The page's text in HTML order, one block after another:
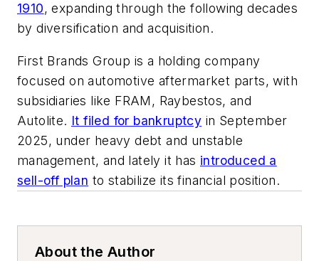
1910, expanding through the following decades
by diversification and acquisition.
First Brands Group is a holding company
focused on automotive aftermarket parts, with
subsidiaries like FRAM, Raybestos, and
Autolite. It filed for bankruptcy in September
2025, under heavy debt and unstable
management, and lately it has introduced a
sell-off plan to stabilize its financial position.
About the Author